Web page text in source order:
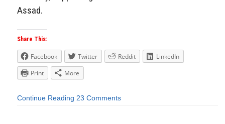
Assad.
Share This:
Facebook Twitter Reddit
LinkedIn
Print
More
Continue Reading 23 Comments